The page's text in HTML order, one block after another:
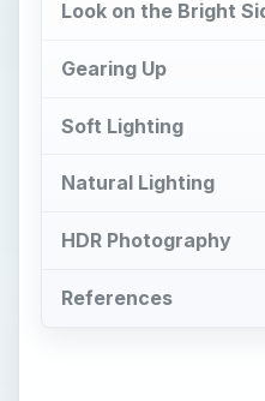
Look on the Bright
Gearing Up
Soft Lighting
Natural Lighting
HDR Photography
References